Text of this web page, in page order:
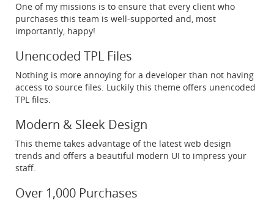
One of my missions is to ensure that every client who
purchases this team is well-supported and, most
importantly, happy!
Unencoded TPL Files
Nothing is more annoying for a developer than not having
access to source files. Luckily this theme offers unencoded
TPL files.
Modern & Sleek Design
This theme takes advantage of the latest web design
trends and offers a beautiful modern UI to impress your
staff.
Over 1,000 Purchases